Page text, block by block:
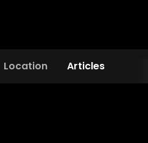
Location Articles